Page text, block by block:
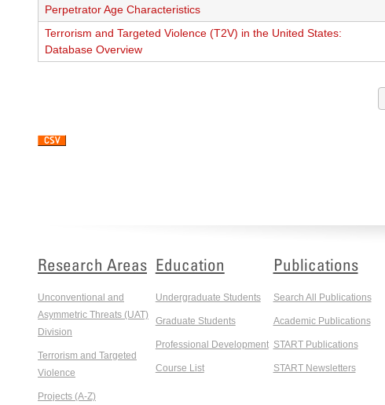
Perpetrator Age Characteristics
Terrorism and Targeted Violence (T2V) in the United States:
Database Overview
Research Areas
Unconventional and
Asymmetric Threats (UAT)
Division
Terrorism and Targeted
Violence
Projects (A-Z)
Education
Undergraduate Students
Graduate Students
Professional Development
Course List
Publications
Search All Publications
Academic Publications
START Publications
START Newsletters